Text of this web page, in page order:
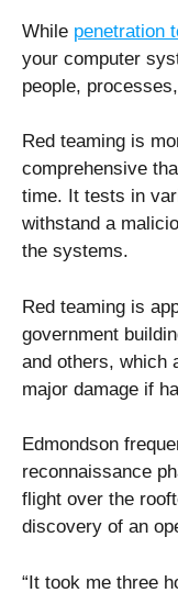
While penetration
your computer
people,
Red teaming is
comprehensive
time. It tests in
withstand a
the systems.
Red teaming is
government
and others, which
major damage if
Edmondson
reconnaissance
flight over the
discovery of an
“It took me three